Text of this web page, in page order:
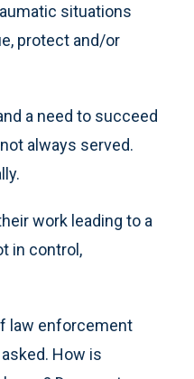
situations
protect and/or
a need to succeed
always served.
work leading to a
in control,
law enforcement
How is